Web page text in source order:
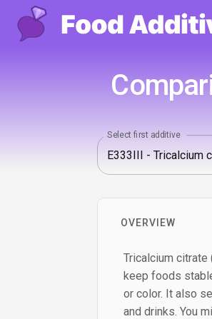
Select first additive
OVERVIEW
Tricalcium
keep foods
or color. It also
and drinks. You